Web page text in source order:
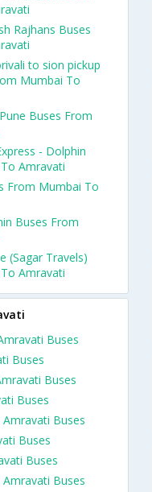
Rajhans Buses
to sion pickup
Mumbai To
Buses From
- Dolphin
Amravati
From Mumbai To
Buses From
(Sagar Travels)
Amravati
Buses
Buses
Buses
Buses
Buses
Buses
Buses
Buses